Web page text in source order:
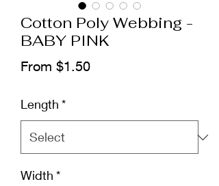
Cotton Poly Webbing -
BABY PINK
From $1.50Sale
Length *
Width *